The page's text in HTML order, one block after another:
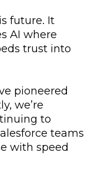
future. It
AI where
trust into
pioneered
we’re
to
teams
with speed